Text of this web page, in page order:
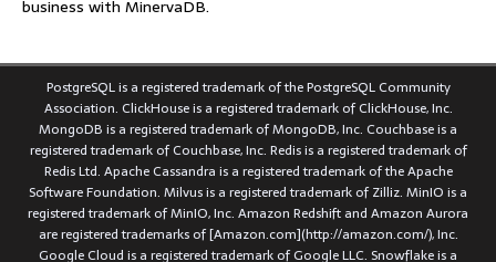
business with MinervaDB.
PostgreSQL is a registered trademark of the PostgreSQL Community
Association. ClickHouse is a registered trademark of ClickHouse, Inc.
MongoDB is a registered trademark of MongoDB, Inc. Couchbase is a
registered trademark of Couchbase, Inc. Redis is a registered trademark of
Redis Ltd. Apache Cassandra is a registered trademark of the Apache
Software Foundation. Milvus is a registered trademark of Zilliz. MinIO is a
registered trademark of MinIO, Inc. Amazon Redshift and Amazon Aurora
are registered trademarks of [Amazon.com](http://amazon.com/), Inc.
Google Cloud is a registered trademark of Google LLC. Snowflake is a